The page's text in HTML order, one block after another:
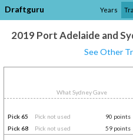
Draftguru Years
2019 Port Adelaide and
See Other
What Sydney Gave
Pick 65
Pick not used 90 points
Pick 68
Pick not used 59 points